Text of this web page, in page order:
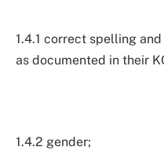
1.4.1 correct spelling
as documented in their
1.4.2 gender;